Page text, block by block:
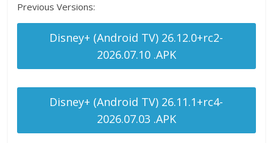
Previous Versions:
Disney+ (Android TV) 26.12.0+rc2-
2026.07.10 .APK
Disney+ (Android TV) 26.11.1+rc4-
2026.07.03 .APK